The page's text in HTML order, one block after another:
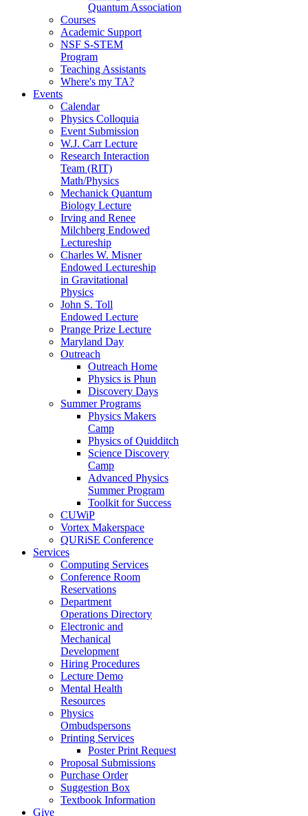
Quantum Association
Courses
Academic Support
NSF S-STEM
Program
Teaching Assistants
Where's my TA?
Events
Calendar
Physics Colloquia
Event Submission
W.J. Carr Lecture
Research Interaction
Team (RIT)
Math/Physics
Mechanick Quantum
Biology Lecture
Irving and Renee
Milchberg Endowed
Lectureship
Charles W. Misner
Endowed Lectureship
in Gravitational
Physics
John S. Toll
Endowed Lecture
Prange Prize Lecture
Maryland Day
Outreach
Outreach Home
Physics is Phun
Discovery Days
Summer Programs
Physics Makers
Camp
Physics of Quidditch
Science Discovery
Camp
Advanced Physics
Summer Program
Toolkit for Success
CUWiP
Vortex Makerspace
QURiSE Conference
Services
Computing Services
Conference Room
Reservations
Department
Operations Directory
Electronic and
Mechanical
Development
Hiring Procedures
Lecture Demo
Mental Health
Resources
Physics
Ombudspersons
Printing Services
Poster Print Request
Proposal Submissions
Purchase Order
Suggestion Box
Textbook Information
Give